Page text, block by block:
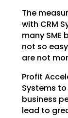
The
with CRM
many SME
not so
are not
Profit
Systems
business
lead to